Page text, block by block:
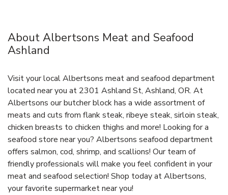
About Albertsons Meat and Seafood
Ashland
Visit your local Albertsons meat and seafood department
located near you at 2301 Ashland St, Ashland, OR. At
Albertsons our butcher block has a wide assortment of
meats and cuts from flank steak, ribeye steak, sirloin steak,
chicken breasts to chicken thighs and more! Looking for a
seafood store near you? Albertsons seafood department
offers salmon, cod, shrimp, and scallions! Our team of
friendly professionals will make you feel confident in your
meat and seafood selection! Shop today at Albertsons,
your favorite supermarket near you!